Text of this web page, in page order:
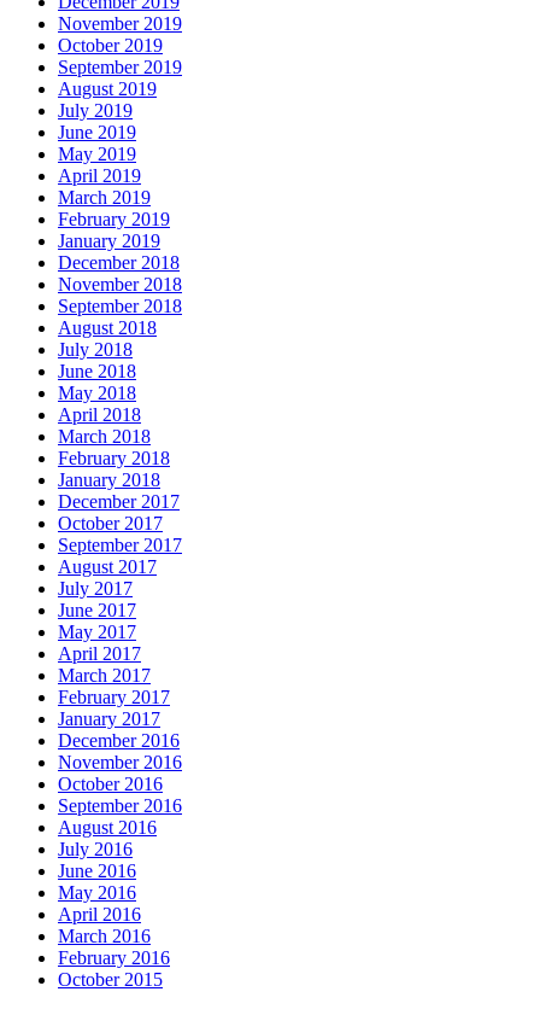
November 2019
October 2019
September 2019
August 2019
July 2019
June 2019
May 2019
April 2019
March 2019
February 2019
January 2019
December 2018
November 2018
September 2018
August 2018
July 2018
June 2018
May 2018
April 2018
March 2018
February 2018
January 2018
December 2017
October 2017
September 2017
August 2017
July 2017
June 2017
May 2017
April 2017
March 2017
February 2017
January 2017
December 2016
November 2016
October 2016
September 2016
August 2016
July 2016
June 2016
May 2016
April 2016
March 2016
February 2016
October 2015